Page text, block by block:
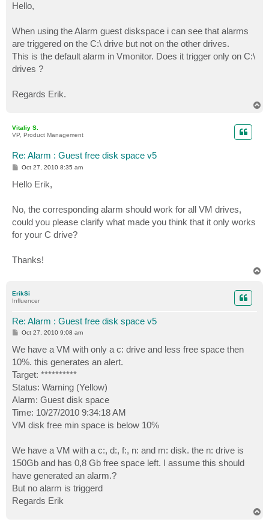
t
Hello,
When using the Alarm guest diskspace i can see that alarms
are triggered on the C:\ drive but not on the other drives.
This is the default alarm in Vmonitor. Does it trigger only on C:\
drives ?
Regards Erik.
Vitaliy S.
VP, Product Management
Re: Alarm : Guest free disk space v5
P
t
Oct 27, 2010 8:35 am
Hello Erik,
No, the corresponding alarm should work for all VM drives,
could you please clarify what made you think that it only works
for your C drive?
Thanks!
ErikSi
Influencer
Re: Alarm : Guest free disk space v5
P
s
t
Oct 27, 2010 9:08 am
We have a VM with only a c: drive and less free space then
10%. this generates an alert.
Target: **********
Status: Warning (Yellow)
Alarm: Guest disk space
Time: 10/27/2010 9:34:18 AM
VM disk free min space is below 10%
We have a VM with a c:, d:, f:, n: and m: disk. the n: drive is
150Gb and has 0,8 Gb free space left. I assume this should
have generated an alarm.?
But no alarm is triggerd
Regards Erik